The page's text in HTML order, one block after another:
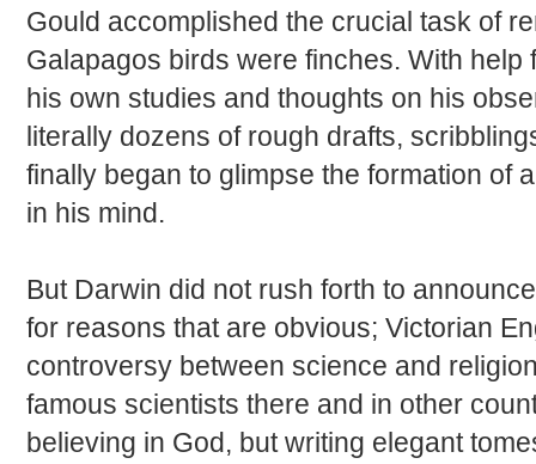
Gould accomplished the crucial task of
Galapagos birds were finches. With
his own studies and thoughts on his
literally dozens of rough drafts,
finally began to glimpse the formation of
in his mind.
But Darwin did not rush forth to
for reasons that are obvious; Victorian
controversy between science and
famous scientists there and in other
believing in God, but writing elegant